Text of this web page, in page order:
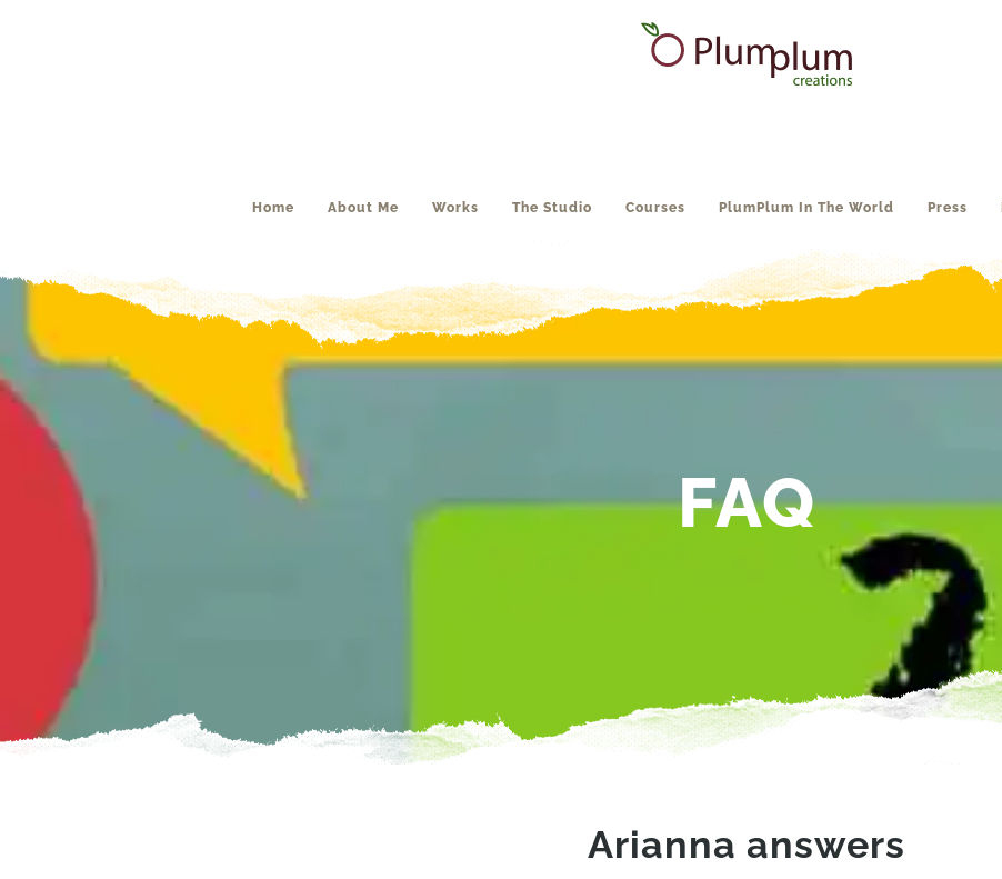
Home About Me Works The Studio Courses PlumPlum In The World Press
FAQ
Arianna answers